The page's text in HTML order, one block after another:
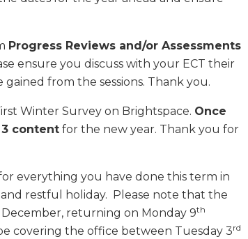
Progress Reviews and/or Assessments
ensure you discuss with your ECT their
from the sessions. Thank you.
Winter Survey on Brightspace. Once
content for the new year. Thank you for
everything you have done this term in
restful holiday. Please note that the
December, returning on Monday 9th
covering the office between Tuesday 3rd